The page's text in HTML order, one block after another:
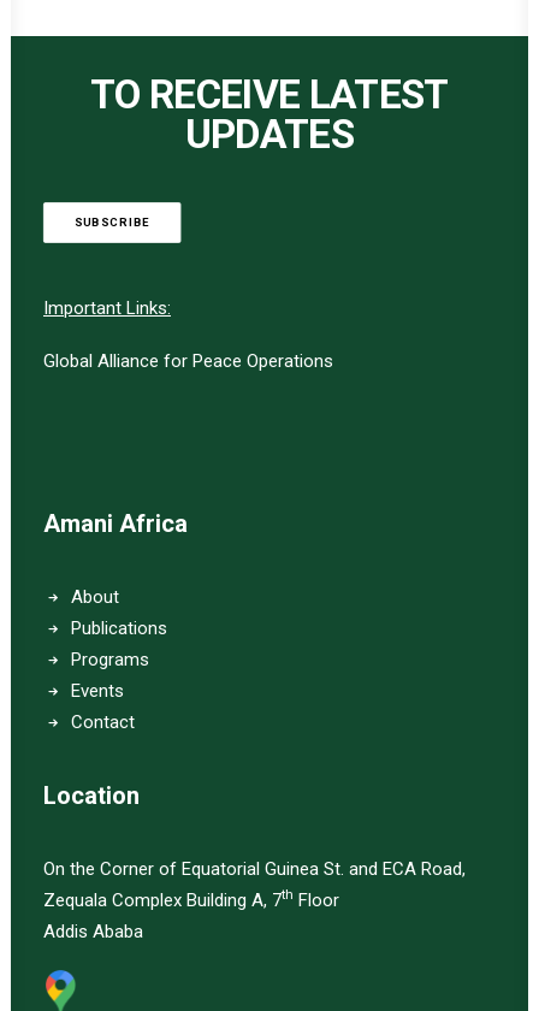
TO RECEIVE LATEST
UPDATES
SUBSCRIBE
Important Links:
Global Alliance for Peace Operations
Amani Africa
About
Publications
Programs
Events
Contact
Location
On the Corner of Equatorial Guinea St. and ECA Road,
Zequala Complex Building A, 7th Floor
Addis Ababa